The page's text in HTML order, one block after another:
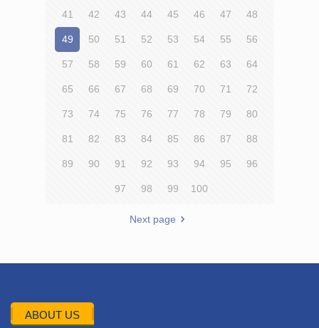
41 42 43 44 45 46 47 48
49 50 51 52 53 54 55 56
57 58 59 60 61 62 63 64
65 66 67 68 69 70 71 72
73 74 75 76 77 78 79 80
81 82 83 84 85 86 87 88
89 90 91 92 93 94 95 96
97 98 99 100
Next page
ABOUT US